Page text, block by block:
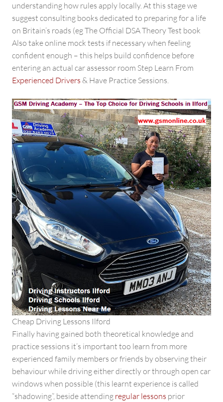
understanding how rules apply locally. At this stage we
suggest consulting books dedicated to preparing for a life
on Britain’s roads (eg The Official DSA Theory Test book
Also take online mock tests if necessary when feeling
confident enough – this helps build confidence before
entering an actual car assessor room Step Learn From
Experienced Drivers & Have Practice Sessions.
Cheap Driving Lessons Ilford
Finally having gained both theoretical knowledge and
practice sessions it’s important too learn from more
experienced family members or friends by observing their
behaviour while driving either directly or through open car
windows when possible (this learnt experience is called
“shadowing”, beside attending regular lessons prior